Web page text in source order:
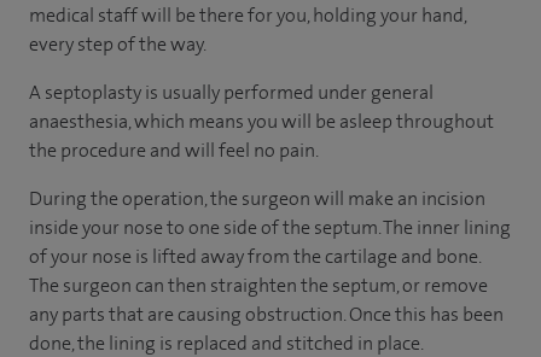
medical staff will be there for you, holding your hand,
every step of the way.
A septoplasty is usually performed under general
anaesthesia, which means you will be asleep throughout
the procedure and will feel no pain.
During the operation, the surgeon will make an incision
inside your nose to one side of the septum. The inner lining
of your nose is lifted away from the cartilage and bone.
The surgeon can then straighten the septum, or remove
any parts that are causing obstruction. Once this has been
done, the lining is replaced and stitched in place.